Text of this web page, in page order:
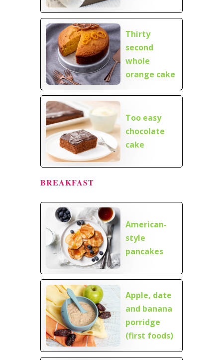
Thirty
second
whole
orange cake
Too easy
chocolate
cake
BREAKFAST
American-
style
pancakes
Apple, date
and banana
porridge
(first foods)